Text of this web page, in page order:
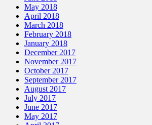
May 2018
April 2018
March 2018
February 2018
January 2018
December 2017
November 2017
October 2017
September 2017
August 2017
July 2017
June 2017
May 2017